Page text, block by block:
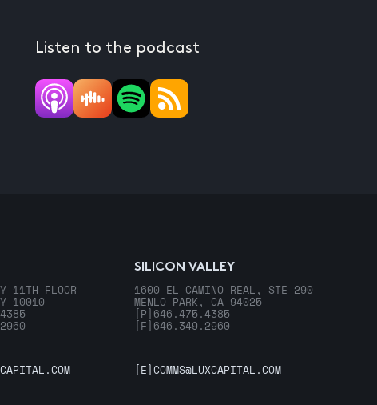
Listen to the podcast
11TH FLOOR
10010
SILICON VALLEY
1600 EL CAMINO REAL, STE 290
MENLO PARK, CA 94025
[P] 646.475.4385
[F] 646.349.2960
[E]COMMS@LUXCAPITAL.COM